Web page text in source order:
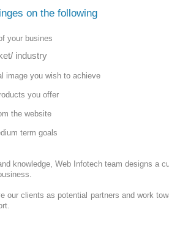
on the following
your busines
industry
image you wish to achieve
you offer
the website
term goals
knowledge, Web Infotech team designs a
our clients as potential partners and work